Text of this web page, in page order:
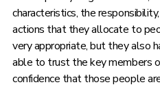
characteristics, the
actions that they allocate to
very appropriate, but they also
able to trust the key members
confidence that those people